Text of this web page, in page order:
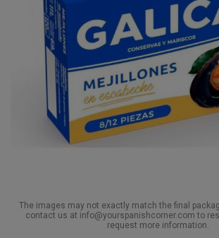
The images may not exactly match the final
contact us at info@yourspanishcorner.com to
request more information.